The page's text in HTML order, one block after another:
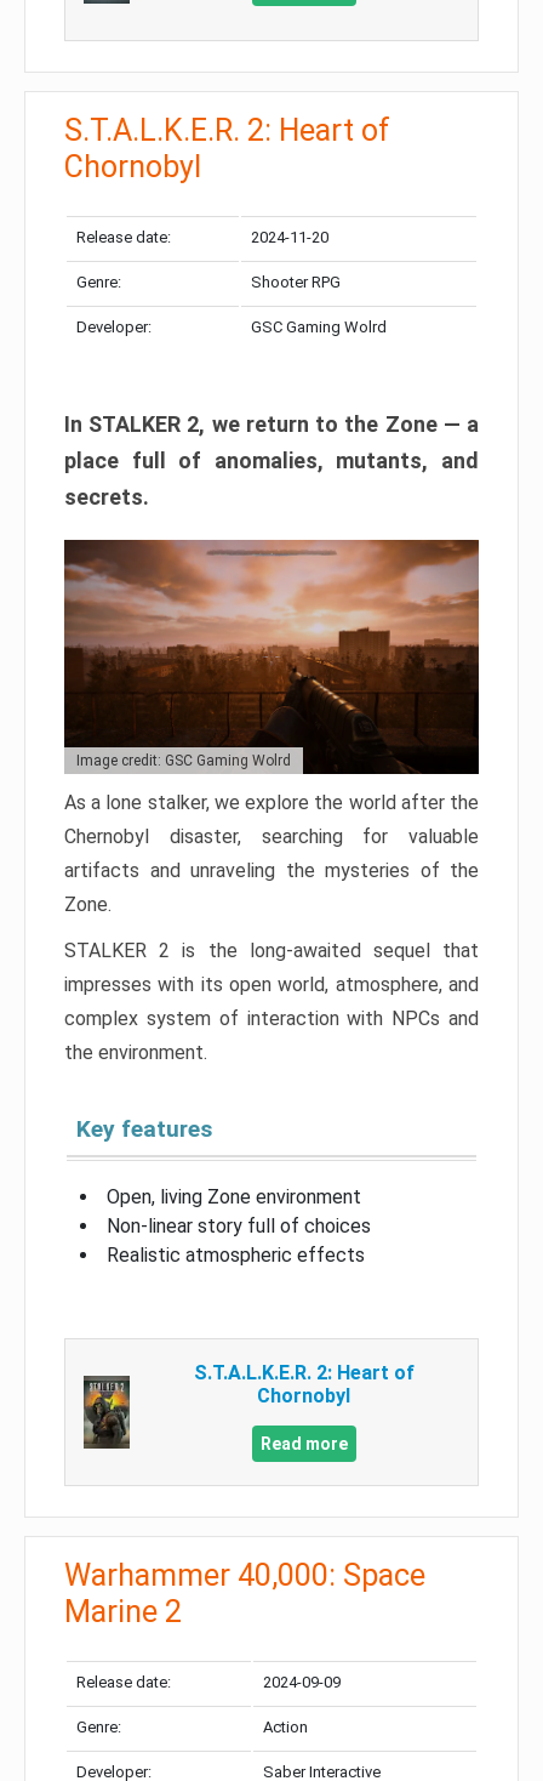
S.T.A.L.K.E.R. 2: Heart of
Chornobyl
Release date: 2024-11-20
Genre: Shooter RPG
Developer: GSC Gaming Wolrd
In STALKER 2, we return to the Zone — a
place full of anomalies, mutants, and
secrets.
Image credit: GSC Gaming Wolrd
As a lone stalker, we explore the world after the
Chernobyl disaster, searching for valuable
artifacts and unraveling the mysteries of the
Zone.
STALKER 2 is the long-awaited sequel that
impresses with its open world, atmosphere, and
complex system of interaction with NPCs and
the environment.
Key features
Open, living Zone environment
Non-linear story full of choices
Realistic atmospheric effects
S.T.A.L.K.E.R. 2: Heart of
Chornobyl
Read more
Warhammer 40,000: Space
Marine 2
Release date: 2024-09-09
Genre: Action
Developer: Saber Interactive